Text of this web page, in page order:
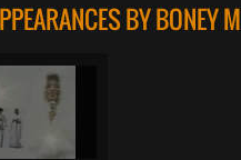
BY BONEY M